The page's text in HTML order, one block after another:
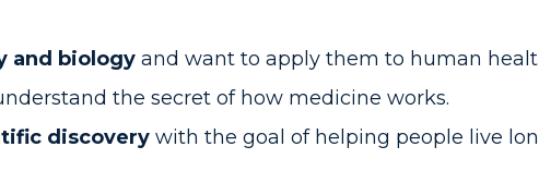
and biology and want to apply them to human
the secret of how medicine works.
discovery with the goal of helping people live